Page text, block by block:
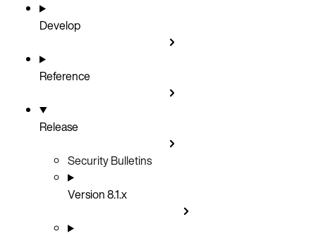
Develop
Reference
Release
Security Bulletins
Version 8.1.x